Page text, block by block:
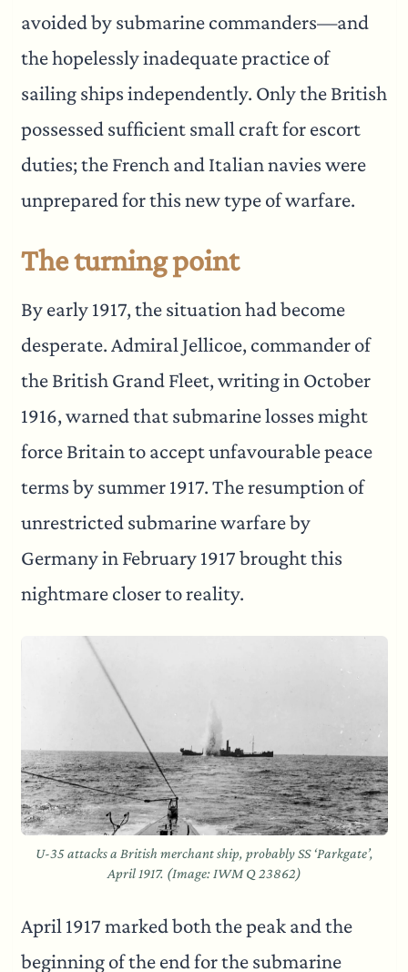
avoided by submarine commanders—and
the hopelessly inadequate practice of
sailing ships independently. Only the British
possessed sufficient small craft for escort
duties; the French and Italian navies were
unprepared for this new type of warfare.
The turning point
By early 1917, the situation had become
desperate. Admiral Jellicoe, commander of
the British Grand Fleet, writing in October
1916, warned that submarine losses might
force Britain to accept unfavourable peace
terms by summer 1917. The resumption of
unrestricted submarine warfare by
Germany in February 1917 brought this
nightmare closer to reality.
U-35 attacks a British merchant ship, probably SS ‘Parkgate’,
April 1917. (Image: IWM Q 23862)
April 1917 marked both the peak and the
beginning of the end for the submarine